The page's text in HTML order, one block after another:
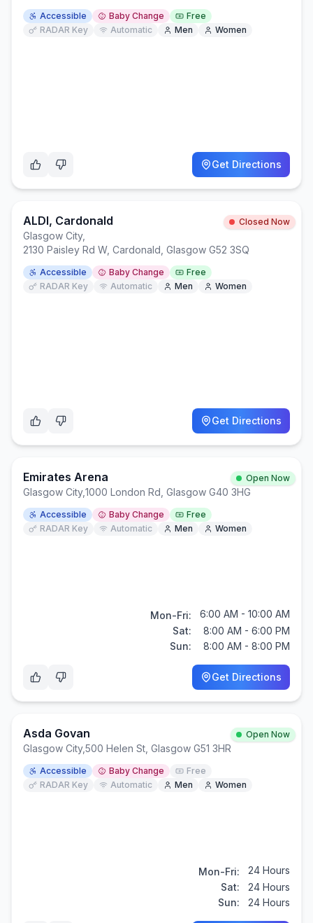
Accessible Baby Change
Free
RADAR Key
Automatic Men Women
Get Directions
ALDI, Cardonald Closed Now
Glasgow City,
2130 Paisley Rd W, Cardonald, Glasgow G52 3SQ
Accessible Baby Change
Free
RADAR Key
Automatic Men Women
Get Directions
Emirates Arena Open Now
Glasgow City,1000 London Rd, Glasgow G40 3HG
Accessible Baby Change
Free
RADAR Key
Automatic Men Women
Mon-Fri:
6:00 AM - 10:00 AM
Sat:
8:00 AM - 6:00 PM
Sun:
8:00 AM - 8:00 PM
Get Directions
Asda Govan Open Now
Glasgow City,500 Helen St, Glasgow G51 3HR
Accessible Baby Change
Free
RADAR Key
Automatic Men Women
Mon-Fri:
24 Hours
Sat:
24 Hours
Sun:
24 Hours